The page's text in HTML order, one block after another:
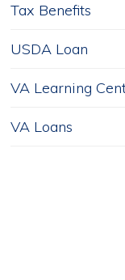
Tax Benefits
USDA Loan
VA Learning
VA Loans